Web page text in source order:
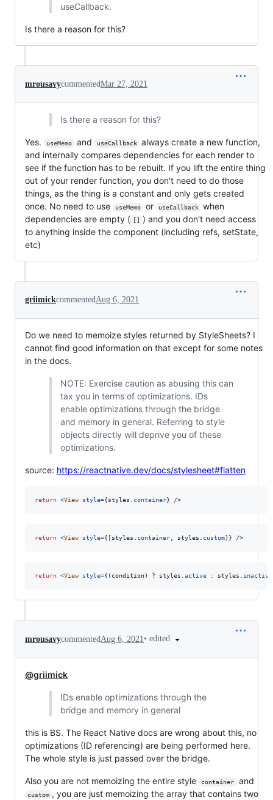
useCallback.
Is there a reason for this?
mrousavycommentedMar 27, 2021
Is there a reason for this?
Yes. useMemo and useCallback
always create a new function,
and internally compares dependencies for each render to
see if the function has to be rebuilt. If you lift the entire thing
out of your render function, you don't need to do those
things, as the thing is a constant and only gets created
once. No need to use
useMemo or useCallback
when
dependencies are empty (
) and you don't need access
to anything inside the component (including refs, setState,
etc)
griimickcommentedAug 6, 2021
Do we need to memoize styles returned by StyleSheets? I
cannot find good information on that except for some notes
in the docs.
NOTE: Exercise caution as abusing this can
tax you in terms of optimizations. IDs
enable optimizations through the bridge
and memory in general. Referring to style
objects directly will deprive you of these
optimizations.
source: https://reactnative.dev/docs/stylesheet#flatten
return <View style={ styles . container} />
return <View style={ styles . container, styles . custom } />
return <View style={ ( condition) ? styles .active : styles .inactive
mrousavycommented Aug 6, 2021 • edited
@griimick
IDs enable optimizations through the
bridge and memory in general
this is BS. The React Native docs are wrong about this, no
optimizations (ID referencing) are being performed here.
The whole style is just passed over the bridge.
Also you are not memoizing the entire style container and
custom , you are just memoizing the array that contains two